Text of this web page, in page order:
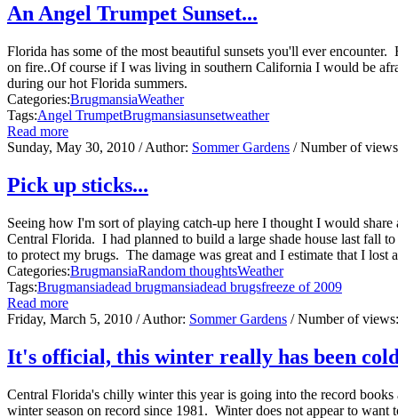
An Angel Trumpet Sunset...
Florida has some of the most beautiful sunsets you'll ever
on fire..Of course if I was living in southern California I would be
during our hot Florida summers.
Categories:BrugmansiaWeather
Tags:Angel TrumpetBrugmansiasunsetweather
Read more
Sunday, May 30, 2010 / Author: Sommer Gardens / Number of
Pick up sticks...
Seeing how I'm sort of playing catch-up here I thought I would
Central Florida. I had planned to build a large shade house last fall
to protect my brugs. The damage was great and I estimate that I
Categories:BrugmansiaRandom thoughtsWeather
Tags:Brugmansiadead brugmansiadead brugsfreeze of 2009
Read more
Friday, March 5, 2010 / Author: Sommer Gardens / Number of
It's official, this winter really has been
Central Florida's chilly winter this year is going into the record
winter season on record since 1981. Winter does not appear to